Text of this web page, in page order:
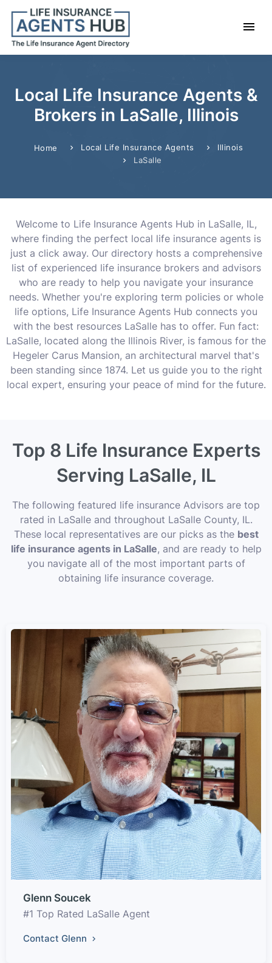
Local Life Insurance Agents &
Brokers in LaSalle, Illinois
Home Local Life Insurance Agents
Illinois
LaSalle
Welcome to Life Insurance Agents Hub in LaSalle, IL,
where finding the perfect local life insurance agents is
just a click away. Our directory hosts a comprehensive
list of experienced life insurance brokers and advisors
who are ready to help you navigate your insurance
needs. Whether you're exploring term policies or whole
life options, Life Insurance Agents Hub connects you
with the best resources LaSalle has to offer. Fun fact:
LaSalle, located along the Illinois River, is famous for the
Hegeler Carus Mansion, an architectural marvel that's
been standing since 1874. Let us guide you to the right
local expert, ensuring your peace of mind for the future.
Top 8 Life Insurance Experts
Serving LaSalle, IL
The following featured life insurance Advisors are top
rated in LaSalle and throughout LaSalle County, IL.
These local representatives are our picks as the best
life insurance agents in LaSalle, and are ready to help
you navigate all of the most important parts of
obtaining life insurance coverage.
Glenn Soucek
#1 Top Rated LaSalle Agent
Contact Glenn